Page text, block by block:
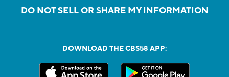
DO NOT SELL OR SHARE MY INFORMATION
DOWNLOAD THE CBS58 APP: